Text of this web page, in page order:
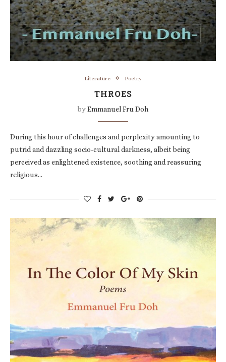
Literature Poetry
THROES
byEmmanuel Fru Doh
During this hour of challenges and perplexity amounting to
putrid and dazzling socio-cultural darkness, albeit being
perceived as enlightened existence, soothing and reassuring
religious…